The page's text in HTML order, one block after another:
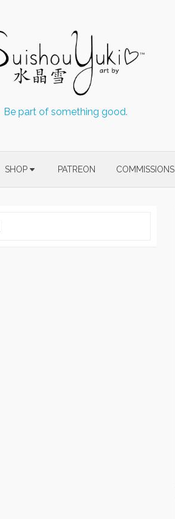
Be part of something good.
SHOP PATREON COMMISSIONS